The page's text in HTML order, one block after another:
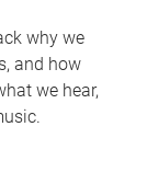
why we
and how
we hear,